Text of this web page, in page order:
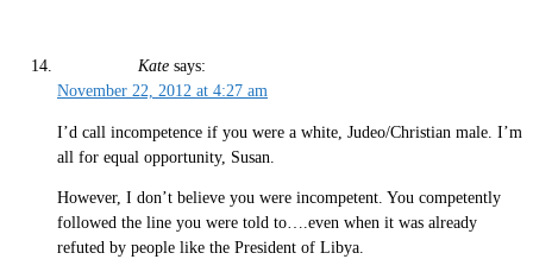
Kate says:
November 22, 2012 at 4:27 am
I’d call incompetence if you were a white, Judeo/Christian male. I’m
all for equal opportunity, Susan.
However, I don’t believe you were incompetent. You competently
followed the line you were told to….even when it was already
refuted by people like the President of Libya.